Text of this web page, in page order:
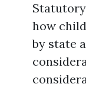
how
by state